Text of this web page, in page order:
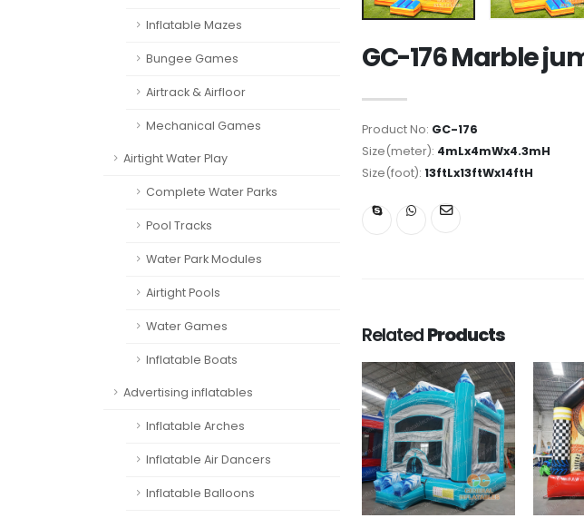
Inflatable Mazes
Bungee Games
Airtrack & Airfloor
Mechanical Games
Airtight Water Play
Complete Water Parks
Pool Tracks
Water Park Modules
Airtight Pools
Water Games
Inflatable Boats
Advertising inflatables
Inflatable Arches
Inflatable Air Dancers
Inflatable Balloons
GC-176 Marble
Product No: GC-176
Size(meter): 4mLx4mWx4.3mH
Size(foot): 13ftLx13ftWx14ftH
RelatedProducts